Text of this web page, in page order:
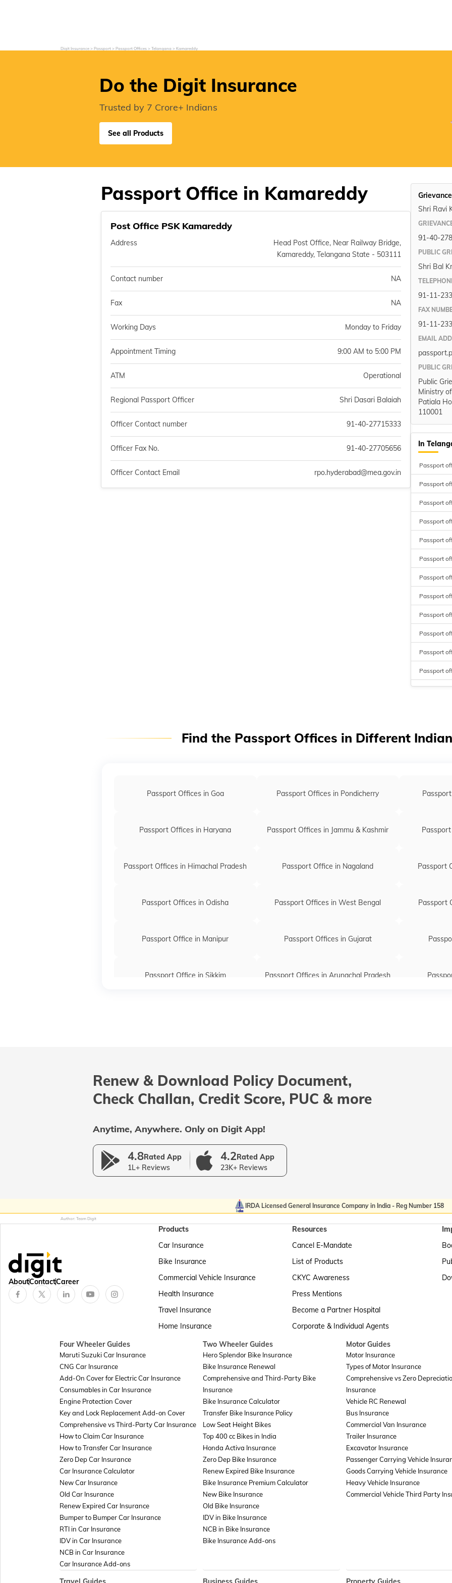
Digit Insurance Passport Passport Offices Telangana Kamareddy
Do the Digit Insurance
Trusted by 7 Crore+ Indians
See all Products
Passport Office in Kamareddy
Post Office PSK Kamareddy
Address
Head Post Office, Near Railway Bridge,
Kamareddy, Telangana State - 503111
Contact number NA
Fax NA
Working Days Monday to Friday
Appointment Timing 9:00 AM to 5:00 PM
ATM Operational
Regional Passport Officer Shri Dasari Balaiah
Officer Contact number 91-40-27715333
Officer Fax No. 91-40-27705656
Officer Contact Email rpo.hyderabad@mea.gov.in
Shri Ravi
91-40-
PUBLIC
Shri Bal
91-11-
FAX
91-11-
EMAIL
PUBLIC
Public
Ministry
Patiala
110001
In
Passport
Passport
Passport
Passport
Passport
Passport
Passport
Passport
Passport
Passport
Passport
Passport
Passport
Passport
Find the Passport Offices in Different
Passport Offices in Goa Passport Offices in Pondicherry
Passport Offices in Haryana Passport Offices in Jammu & Kashmir
Passport Offices in Himachal Pradesh Passport Office in Nagaland Passport
Passport Offices in Odisha Passport Offices in West Bengal Passport
Passport Office in Manipur Passport Offices in Gujarat
Passport Office in Sikkim Passport Offices in Arunachal Pradesh
Passport Offices in Andhra Pradesh Passport Offices in Tamil Nadu
Renew & Download Policy Document,
Check Challan, Credit Score, PUC & more
Anytime, Anywhere. Only on Digit App!
4.8Rated App
1L+ Reviews
4.2Rated App
23K+ Reviews
IRDA Licensed General Insurance Company in India - Reg Number 158
Author: Team Digit
AboutContactCareer
Products
Car Insurance
Bike Insurance
Commercial Vehicle Insurance
Health Insurance
Travel Insurance
Home Insurance
Resources
Cancel E-Mandate
List of Products
CKYC Awareness
Press Mentions
Become a Partner Hospital
Corporate & Individual Agents
Four Wheeler Guides
Maruti Suzuki Car Insurance
CNG Car Insurance
Add-On Cover for Electric Car Insurance
Consumables in Car Insurance
Engine Protection Cover
Key and Lock Replacement Add-on Cover
Comprehensive vs Third-Party Car Insurance
How to Claim Car Insurance
How to Transfer Car Insurance
Zero Dep Car Insurance
Car Insurance Calculator
New Car Insurance
Old Car Insurance
Renew Expired Car Insurance
Bumper to Bumper Car Insurance
RTI in Car Insurance
IDV in Car Insurance
NCB in Car Insurance
Car Insurance Add-ons
Two Wheeler Guides
Hero Splendor Bike Insurance
Bike Insurance Renewal
Comprehensive and Third-Party Bike
Insurance
Bike Insurance Calculator
Transfer Bike Insurance Policy
Low Seat Height Bikes
Top 400 cc Bikes in India
Honda Activa Insurance
Zero Dep Bike Insurance
Renew Expired Bike Insurance
Bike Insurance Premium Calculator
New Bike Insurance
Old Bike Insurance
IDV in Bike Insurance
NCB in Bike Insurance
Bike Insurance Add-ons
Motor Guides
Motor Insurance
Types of Motor Insurance
Comprehensive vs Zero
Insurance
Vehicle RC Renewal
Bus Insurance
Commercial Van Insurance
Trailer Insurance
Excavator Insurance
Passenger Carrying Vehicle
Goods Carrying Vehicle Insurance
Heavy Vehicle Insurance
Commercial Vehicle Third Party